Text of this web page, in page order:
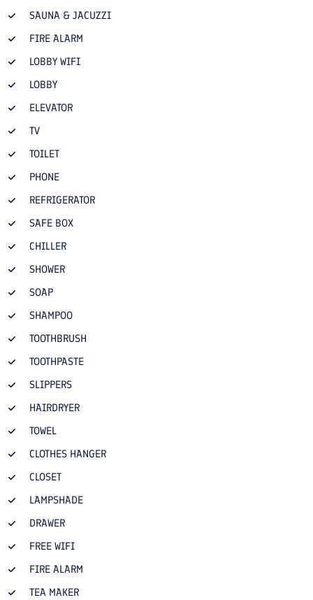
SAUNA & JACUZZI
FIRE ALARM
LOBBY WIFI
LOBBY
ELEVATOR
TV
TOILET
PHONE
REFRIGERATOR
SAFE BOX
CHILLER
SHOWER
SOAP
SHAMPOO
TOOTHBRUSH
TOOTHPASTE
SLIPPERS
HAIRDRYER
TOWEL
CLOTHES HANGER
CLOSET
LAMPSHADE
DRAWER
FREE WIFI
FIRE ALARM
TEA MAKER